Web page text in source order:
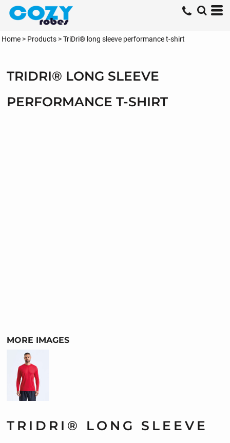
Home > Products >TriDri® long sleeve performance t-shirt
TRIDRI® LONG SLEEVE
PERFORMANCE T-SHIRT
MORE IMAGES
TRIDRI® LONG SLEEVE